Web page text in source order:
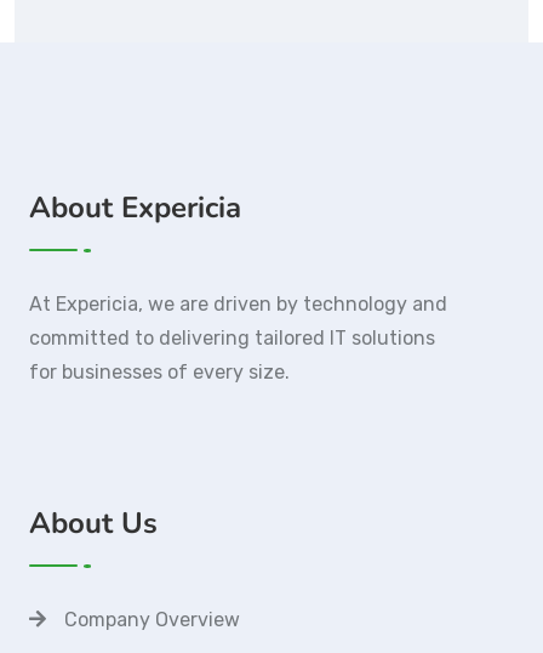
About Expericia
At Expericia, we are driven by technology and
committed to delivering tailored IT solutions
for businesses of every size.
About Us
Company Overview